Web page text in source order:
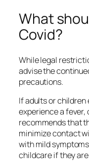
What
Covid?
While legal
advise the
precautions.
If adults or
experience a fever,
recommends that
minimize contact
with mild
childcare if they